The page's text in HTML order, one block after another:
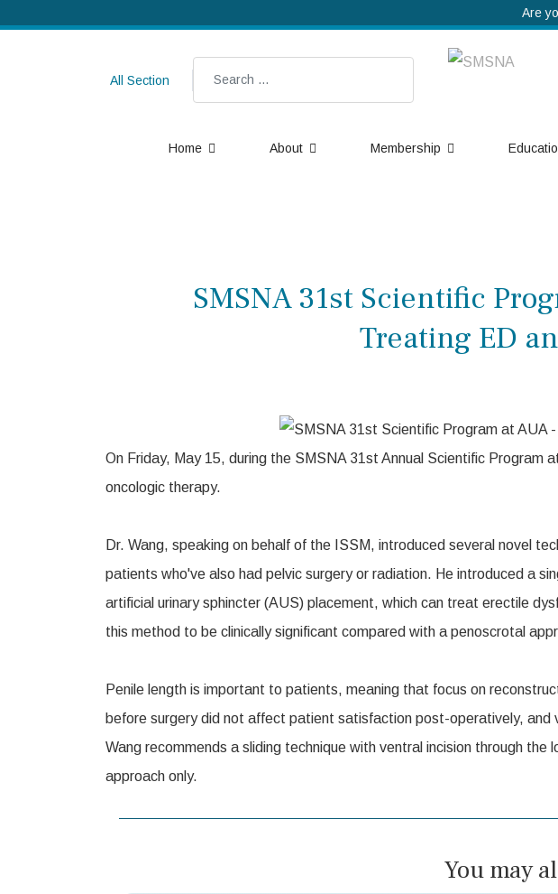
Are
All Section
Search
Home About Membership
SMSNA 31st Scientific
Treating ED
On Friday, May 15, during the SMSNA 31st Annual Scientific
oncologic therapy.
Dr. Wang, speaking on behalf of the ISSM, introduced several novel
patients who've also had pelvic surgery or radiation. He introduced a
artificial urinary sphincter (AUS) placement, which can treat erectile
this method to be clinically significant compared with a penoscrotal
Penile length is important to patients, meaning that focus on
before surgery did not affect patient satisfaction post-operatively, and
Wang recommends a sliding technique with ventral incision through
approach only.
You may